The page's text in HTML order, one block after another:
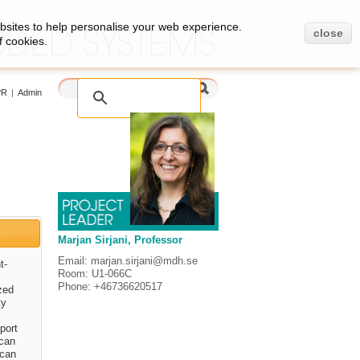
| Admin
Marjan Sirjani, Professor
Email: marjan.sirjani@mdh.se
Room: U1-066C
Phone: +46736620517
to help personalise your web experience.
close